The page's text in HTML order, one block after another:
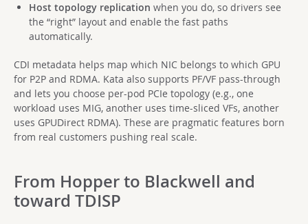
Host topology replication when you do, so drivers see
the “right” layout and enable the fast paths
automatically.
CDI metadata helps map which NIC belongs to which GPU
for P2P and RDMA. Kata also supports PF/VF pass-through
and lets you choose per-pod PCIe topology (e.g., one
workload uses MIG, another uses time-sliced VFs, another
uses GPUDirect RDMA). These are pragmatic features born
from real customers pushing real scale.
From Hopper to Blackwell and
toward TDISP